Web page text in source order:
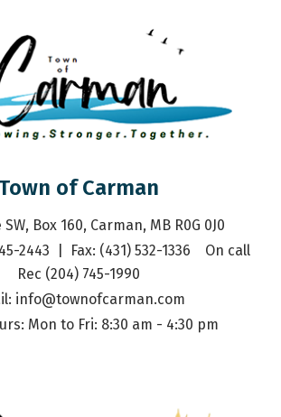
of Carman
SW, Box 160, Carman, MB R0G 0J0
2443  |  Fax: (431) 532-1336    On call
Rec (204) 745-1990
info@townofcarman.com
Mon to Fri: 8:30 am - 4:30 pm